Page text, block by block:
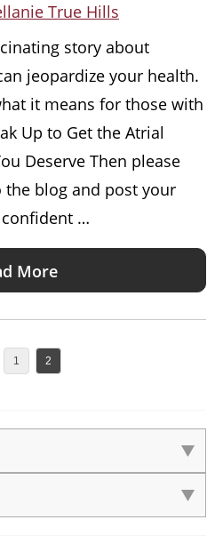
True Hills
story about
jeopardize your health.
it means for those with
Up to Get the Atrial
Deserve Then please
the blog and post your
…
More
1 2